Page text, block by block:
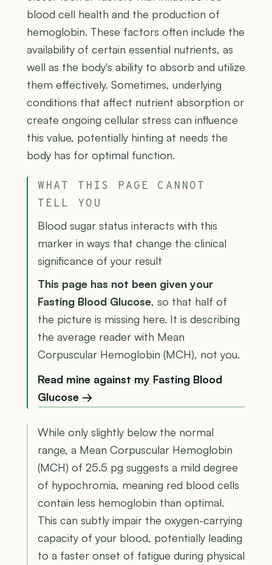
blood cell health and the production of
hemoglobin. These factors often include the
availability of certain essential nutrients, as
well as the body's ability to absorb and utilize
them effectively. Sometimes, underlying
conditions that affect nutrient absorption or
create ongoing cellular stress can influence
this value, potentially hinting at needs the
body has for optimal function.
WHAT THIS PAGE CANNOT
TELL YOU
Blood sugar status interacts with this
marker in ways that change the clinical
significance of your result
This page has not been given your
Fasting Blood Glucose, so that half of
the picture is missing here. It is describing
the average reader with Mean
Corpuscular Hemoglobin (MCH), not you.
Read mine against my Fasting Blood
Glucose →
While only slightly below the normal
range, a Mean Corpuscular Hemoglobin
(MCH) of 25.5 pg suggests a mild degree
of hypochromia, meaning red blood cells
contain less hemoglobin than optimal.
This can subtly impair the oxygen-carrying
capacity of your blood, potentially leading
to a faster onset of fatigue during physical